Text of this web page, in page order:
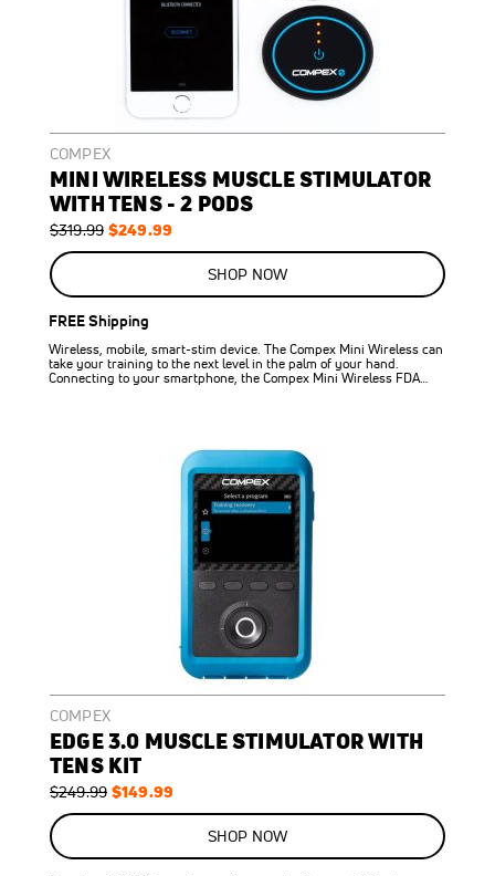
COMPEX
MINI WIRELESS MUSCLE STIMULATOR
WITH TENS - 2 PODS
Special
$249.99
Regular
$319.99
SALE
22
SAVE
$70.00
SHOP NOW
FREE Shipping
Wireless, mobile, smart-stim device. The Compex Mini Wireless can
take your training to the next level in the palm of your hand.
Connecting to your smartphone, the Compex Mini Wireless FDA…
COMPEX
EDGE 3.0 MUSCLE STIMULATOR WITH
TENS KIT
Special
$149.99
Regular
$249.99
SALE
40
SHOP NOW